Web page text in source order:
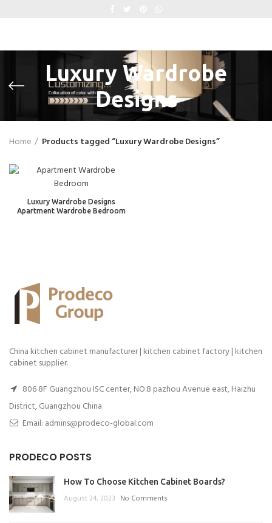
Luxury Wardrobe
Designs
Home Products tagged “Luxury Wardrobe Designs”
Luxury Wardrobe Designs
Apartment Wardrobe Bedroom
China kitchen cabinet manufacturer | kitchen cabinet factory | kitchen
cabinet supplier.
806 8F Guangzhou ISC center, NO.8 pazhou Avenue east, Haizhu
District, Guangzhou China
Email: admins@prodeco-global.com
PRODECO POSTS
How To Choose Kitchen Cabinet Boards?
August 24, 2023 No Comments